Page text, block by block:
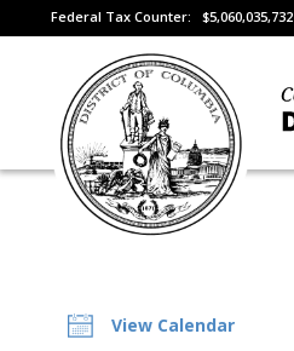
Federal Tax Counter: $5,060,035,732
View Calendar